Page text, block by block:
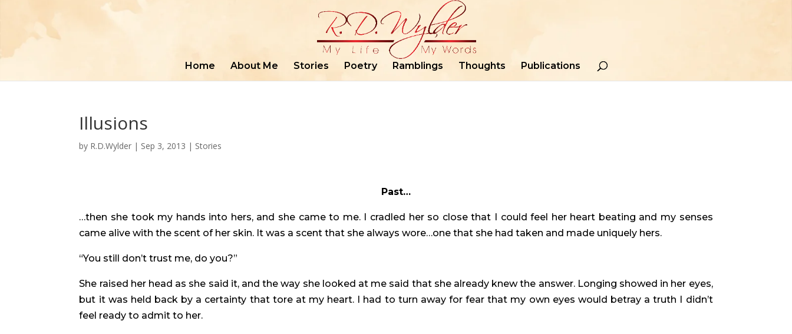
Home About Me Stories Poetry Ramblings Thoughts Publications
Illusions
by R.D.Wylder | Sep 3, 2013 | Stories
Past…
…then she took my hands into hers, and she came to me. I cradled her so close that I could feel her heart beating and my senses
came alive with the scent of her skin. It was a scent that she always wore…one that she had taken and made uniquely hers.
“You still don’t trust me, do you?”
She raised her head as she said it, and the way she looked at me said that she already knew the answer. Longing showed in her eyes,
but it was held back by a certainty that tore at my heart. I had to turn away for fear that my own eyes would betray a truth I didn’t
feel ready to admit to her.